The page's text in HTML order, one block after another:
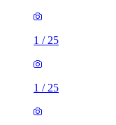
1 / 25
1 / 25